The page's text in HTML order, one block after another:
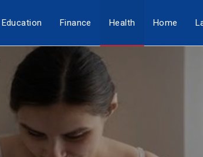
Education Finance Health Home